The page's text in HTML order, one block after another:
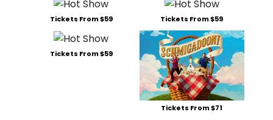
Tickets From $59 Tickets From $59
Tickets From $59
Tickets From $71